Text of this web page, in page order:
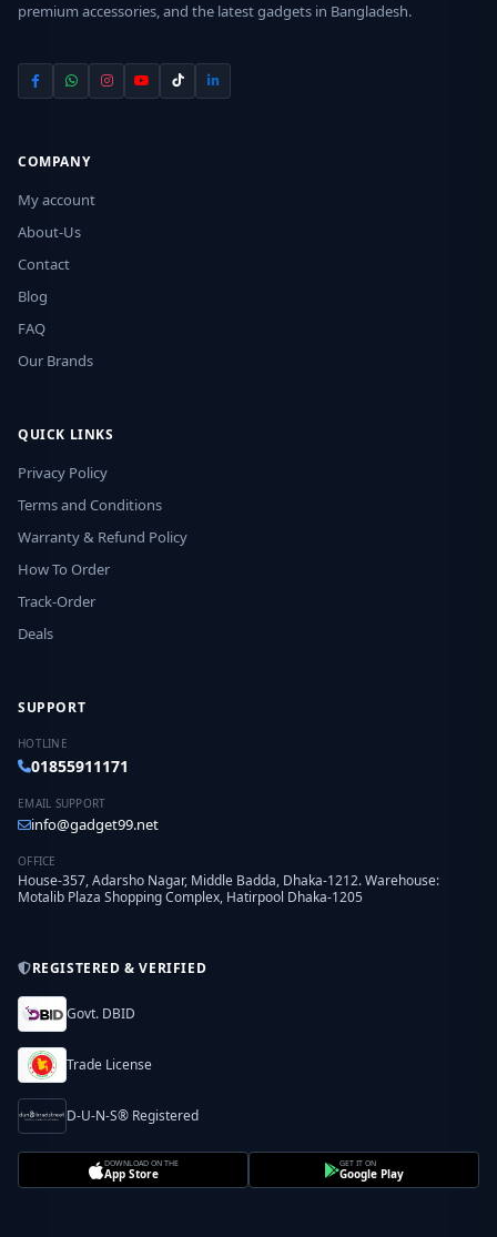
premium accessories, and the latest gadgets in Bangladesh.
COMPANY
My account
About-Us
Contact
Blog
FAQ
Our Brands
QUICK LINKS
Privacy Policy
Terms and Conditions
Warranty & Refund Policy
How To Order
Track-Order
Deals
SUPPORT
HOTLINE
01855911171
EMAIL SUPPORT
info@gadget99.net
OFFICE
House-357, Adarsho Nagar, Middle Badda, Dhaka-1212. Warehouse:
Motalib Plaza Shopping Complex, Hatirpool Dhaka-1205
REGISTERED & VERIFIED
Govt. DBID
Trade License
D-U-N-S® Registered
DOWNLOAD ON THE
App Store
GET IT ON
Google Play